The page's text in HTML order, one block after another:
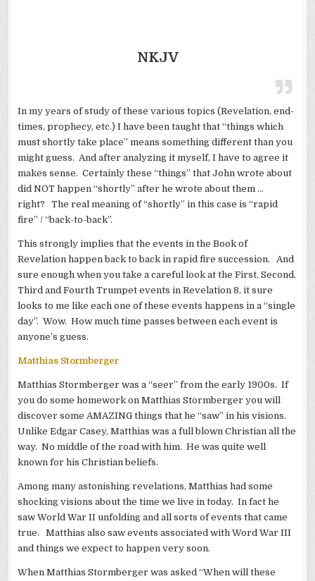
NKJV
In my years of study of these various topics (Revelation, end-
times, prophecy, etc.) I have been taught that “things which
must shortly take place” means something different than you
might guess. And after analyzing it myself, I have to agree it
makes sense. Certainly these “things” that John wrote about
did NOT happen “shortly” after he wrote about them …
right? The real meaning of “shortly” in this case is “rapid
fire” / “back-to-back”.
This strongly implies that the events in the Book of
Revelation happen back to back in rapid fire succession. And
sure enough when you take a careful look at the First, Second,
Third and Fourth Trumpet events in Revelation 8, it sure
looks to me like each one of these events happens in a “single
day”. Wow. How much time passes between each event is
anyone’s guess.
Matthias Stormberger
Matthias Stormberger was a “seer” from the early 1900s. If
you do some homework on Matthias Stormberger you will
discover some AMAZING things that he “saw” in his visions.
Unlike Edgar Casey, Matthias was a full blown Christian all the
way. No middle of the road with him. He was quite well
known for his Christian beliefs.
Among many astonishing revelations, Matthias had some
shocking visions about the time we live in today. In fact he
saw World War II unfolding and all sorts of events that came
true. Matthias also saw events associated with Word War III
and things we expect to happen very soon.
When Matthias Stormberger was asked “When will these